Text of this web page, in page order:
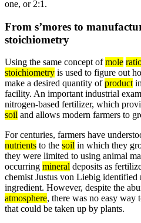
one, or 2:1.
From s’mores to
stoichiometry
Using the same concept ofmole
stoichiometry is used to figure out
make a desired quantity ofproduct
facility. An important industrial
nitrogen-based fertilizer, which
soil and allows modern farmers to
For centuries, farmers have
nutrients to the soil in which they
they were limited to using animal
occurring mineral deposits as
chemist Justus von Liebig identified
ingredient. However, despite the
atmosphere, there was no easy way
that could be taken up by plants.